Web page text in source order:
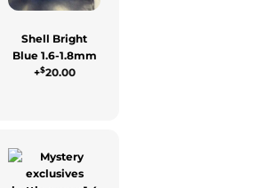
Shell Bright
Blue 1.6-1.8mm
+$20.00